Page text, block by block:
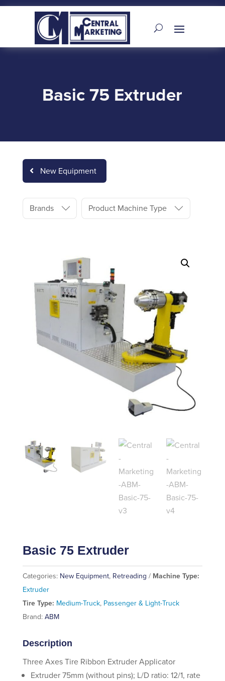
Basic 75 Extruder
New Equipment
Brands Product Machine Type
Basic 75 Extruder
Categories: New Equipment, Retreading
Machine Type:
Extruder
Tire Type: Medium-Truck, Passenger & Light-Truck
Brand: ABM
Description
Three Axes Tire Ribbon Extruder Applicator
Extruder 75mm (without pins); L/D ratio: 12/1, rate